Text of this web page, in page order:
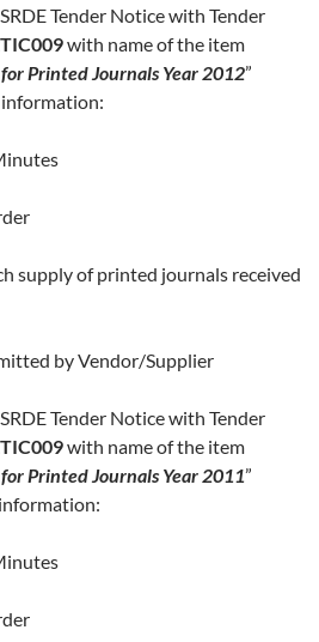
Tender Notice with Tender
with name of the item
Printed Journals Year 2012”
of printed journals received
by Vendor/Supplier
Tender Notice with Tender
with name of the item
Printed Journals Year 2011”